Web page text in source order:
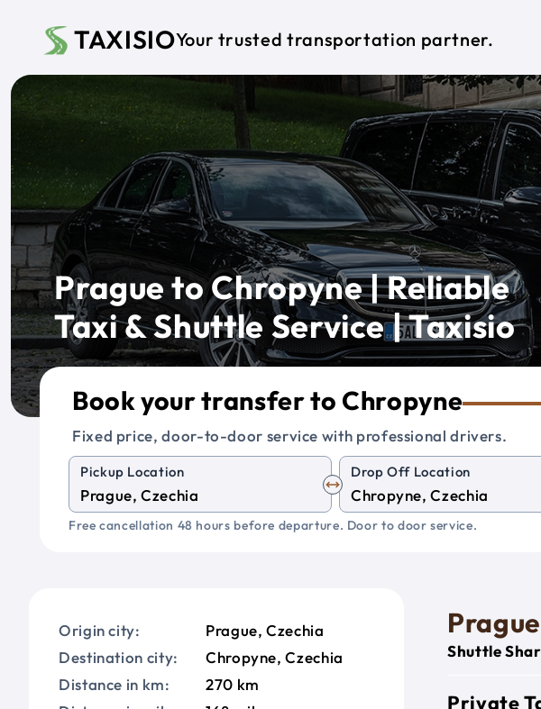
TAXISIOYour trusted transportation partner.
Prague to Chropyne | Reliable
Taxi & Shuttle Service | Taxisio
Book your transfer to Chropyne
Fixed price, door-to-door service with professional drivers.
Pickup Location Drop Off Location
Free cancellation 48 hours before departure. Door to door service.
Origin city:
Prague, Czechia
Destination city:
Chropyne, Czechia
Distance in km:
270 km
Shuttle
Private